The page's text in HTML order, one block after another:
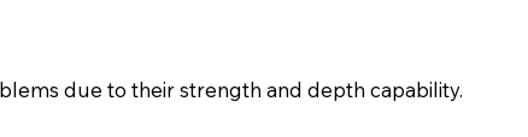
due to their strength and depth capability.